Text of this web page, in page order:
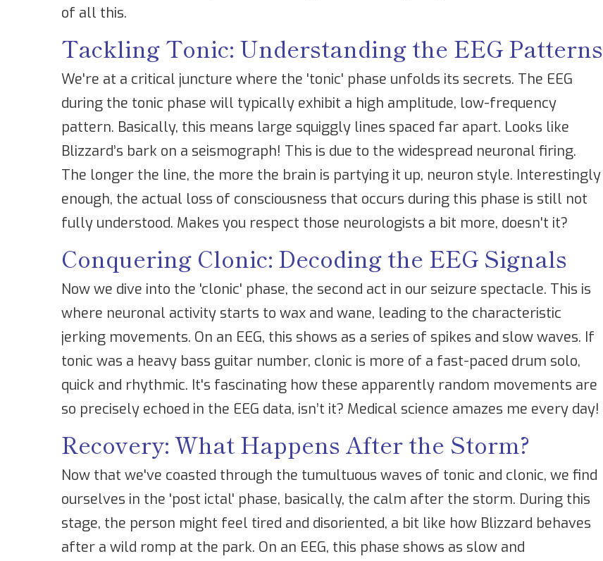
of all this.
Tackling Tonic: Understanding the EEG Patterns
We're at a critical juncture where the 'tonic' phase unfolds its secrets. The EEG
during the tonic phase will typically exhibit a high amplitude, low-frequency
pattern. Basically, this means large squiggly lines spaced far apart. Looks like
Blizzard’s bark on a seismograph! This is due to the widespread neuronal firing.
The longer the line, the more the brain is partying it up, neuron style. Interestingly
enough, the actual loss of consciousness that occurs during this phase is still not
fully understood. Makes you respect those neurologists a bit more, doesn't it?
Conquering Clonic: Decoding the EEG Signals
Now we dive into the 'clonic' phase, the second act in our seizure spectacle. This is
where neuronal activity starts to wax and wane, leading to the characteristic
jerking movements. On an EEG, this shows as a series of spikes and slow waves. If
tonic was a heavy bass guitar number, clonic is more of a fast-paced drum solo,
quick and rhythmic. It's fascinating how these apparently random movements are
so precisely echoed in the EEG data, isn’t it? Medical science amazes me every day!
Recovery: What Happens After the Storm?
Now that we've coasted through the tumultuous waves of tonic and clonic, we find
ourselves in the 'post ictal' phase, basically, the calm after the storm. During this
stage, the person might feel tired and disoriented, a bit like how Blizzard behaves
after a wild romp at the park. On an EEG, this phase shows as slow and